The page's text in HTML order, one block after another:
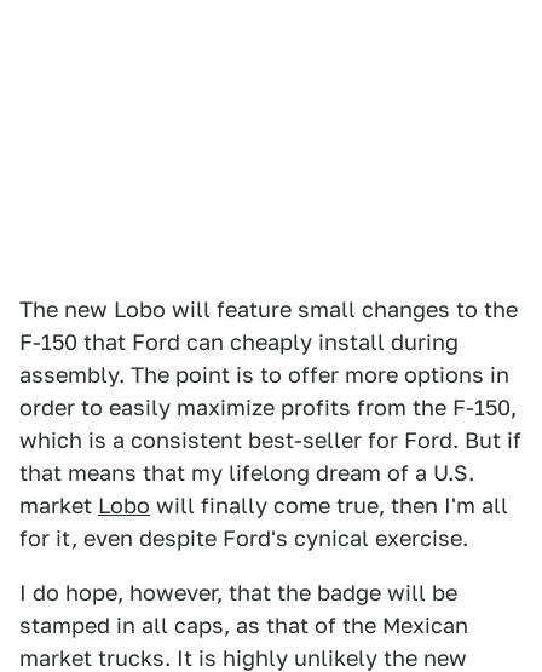
The new Lobo will feature small changes to the
F-150 that Ford can cheaply install during
assembly. The point is to offer more options in
order to easily maximize profits from the F-150,
which is a consistent best-seller for Ford. But if
that means that my lifelong dream of a U.S.
market Lobo will finally come true, then I'm all
for it, even despite Ford's cynical exercise.
I do hope, however, that the badge will be
stamped in all caps, as that of the Mexican
market trucks. It is highly unlikely the new